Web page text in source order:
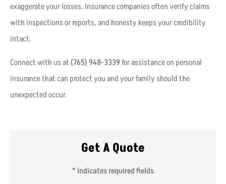
exaggerate your losses. Insurance companies often verify claims
with inspections or reports, and honesty keeps your credibility
intact.
Connect with us at(765) 948-3339for assistance on personal
insurance that can protect you and your family should the
unexpected occur.
Get A Quote
* indicates required fields